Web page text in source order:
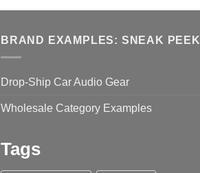
BRAND EXAMPLES: SNEAK PEEK
Drop-Ship Car Audio Gear
Wholesale Category Examples
Tags